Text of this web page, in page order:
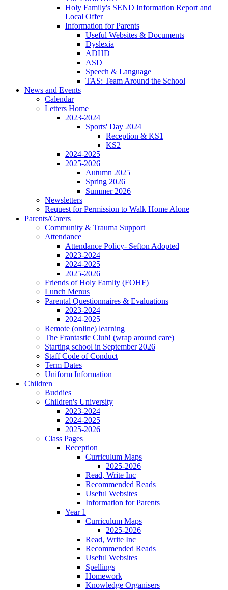
Holy Family's SEND Information Report and
Local Offer
Information for Parents
Useful Websites & Documents
Dyslexia
ADHD
ASD
Speech & Language
TAS: Team Around the School
News and Events
Calendar
Letters Home
2023-2024
Sports' Day 2024
Reception & KS1
KS2
2024-2025
2025-2026
Autumn 2025
Spring 2026
Summer 2026
Newsletters
Request for Permission to Walk Home Alone
Parents/Carers
Community & Trauma Support
Attendance
Attendance Policy- Sefton Adopted
2023-2024
2024-2025
2025-2026
Friends of Holy Famliy (FOHF)
Lunch Menus
Parental Questionnaires & Evaluations
2023-2024
2024-2025
Remote (online) learning
The Frantastic Club! (wrap around care)
Starting school in September 2026
Staff Code of Conduct
Term Dates
Uniform Information
Children
Buddies
Children's University
2023-2024
2024-2025
2025-2026
Class Pages
Reception
Curriculum Maps
2025-2026
Read, Write Inc
Recommended Reads
Useful Websites
Information for Parents
Year 1
Curriculum Maps
2025-2026
Read, Write Inc
Recommended Reads
Useful Websites
Spellings
Homework
Knowledge Organisers